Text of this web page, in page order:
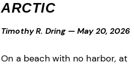
ARCTIC
Timothy R. Dring —May 20, 2026
On a beach with no harbor, at